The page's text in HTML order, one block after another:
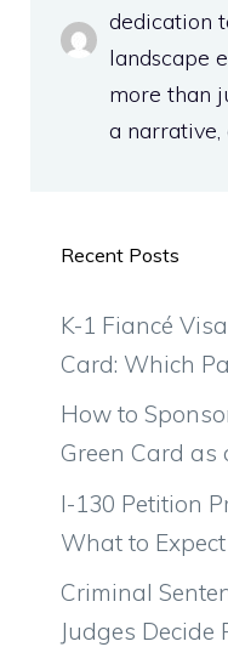
dedication
landscape
more than
a narrative,
Recent Posts
K-1 Fiancé
Card: Which
How to
Green Card as
I-130 Petition
What to Expect
Criminal
Judges Decide